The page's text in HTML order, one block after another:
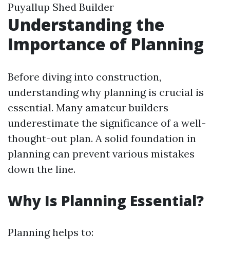
Puyallup Shed Builder
Understanding the
Importance of Planning
Before diving into construction,
understanding why planning is crucial is
essential. Many amateur builders
underestimate the significance of a well-
thought-out plan. A solid foundation in
planning can prevent various mistakes
down the line.
Why Is Planning Essential?
Planning helps to: